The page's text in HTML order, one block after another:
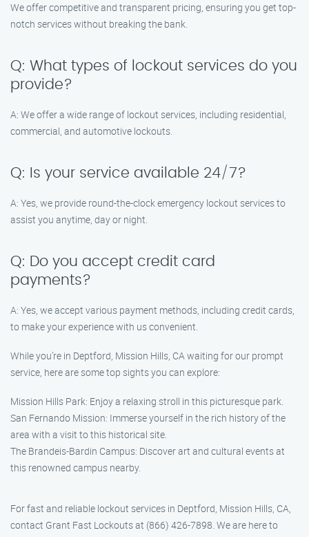
We offer competitive and transparent pricing, ensuring you get top-
notch services without breaking the bank.
Q: What types of lockout services do you
provide?
A: We offer a wide range of lockout services, including residential,
commercial, and automotive lockouts.
Q: Is your service available 24/7?
A: Yes, we provide round-the-clock emergency lockout services to
assist you anytime, day or night.
Q: Do you accept credit card
payments?
A: Yes, we accept various payment methods, including credit cards,
to make your experience with us convenient.
While you’re in Deptford, Mission Hills, CA waiting for our prompt
service, here are some top sights you can explore:
Mission Hills Park: Enjoy a relaxing stroll in this picturesque park.
San Fernando Mission: Immerse yourself in the rich history of the
area with a visit to this historical site.
The Brandeis-Bardin Campus: Discover art and cultural events at
this renowned campus nearby.
For fast and reliable lockout services in Deptford, Mission Hills, CA,
contact Grant Fast Lockouts at (866) 426-7898. We are here to